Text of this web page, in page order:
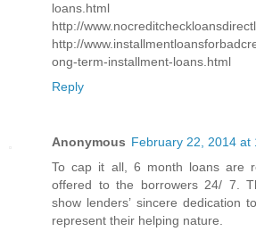
loans.html
http://
http://
ong-term-installment-loans.html
Reply
Anonymous February 22, 2014 at
To cap it all, 6 month loans are
offered to the borrowers 24/ 7.
show lenders’ sincere dedication
represent their helping nature.